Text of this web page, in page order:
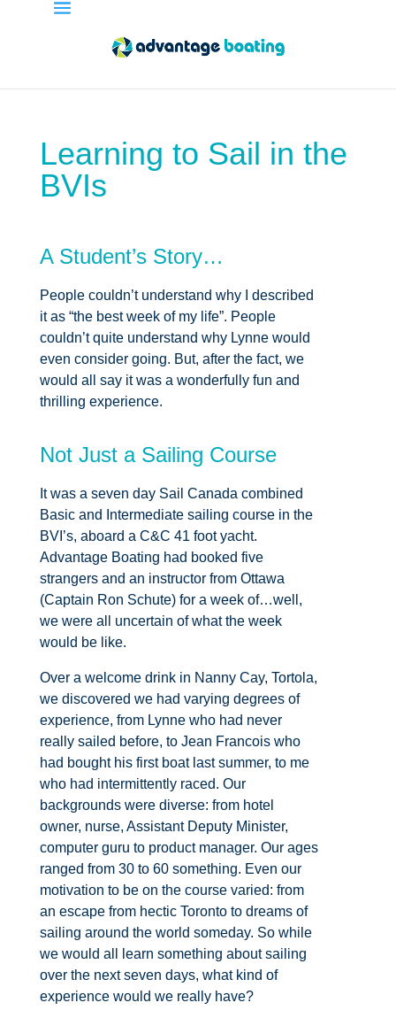
Learning to Sail in the
BVIs
A Student’s Story…
People couldn’t understand why I described
it as “the best week of my life”. People
couldn’t quite understand why Lynne would
even consider going. But, after the fact, we
would all say it was a wonderfully fun and
thrilling experience.
Not Just a Sailing Course
It was a seven day Sail Canada combined
Basic and Intermediate sailing course in the
BVI’s, aboard a C&C 41 foot yacht.
Advantage Boating had booked five
strangers and an instructor from Ottawa
(Captain Ron Schute) for a week of…well,
we were all uncertain of what the week
would be like.
Over a welcome drink in Nanny Cay, Tortola,
we discovered we had varying degrees of
experience, from Lynne who had never
really sailed before, to Jean Francois who
had bought his first boat last summer, to me
who had intermittently raced. Our
backgrounds were diverse: from hotel
owner, nurse, Assistant Deputy Minister,
computer guru to product manager. Our ages
ranged from 30 to 60 something. Even our
motivation to be on the course varied: from
an escape from hectic Toronto to dreams of
sailing around the world someday. So while
we would all learn something about sailing
over the next seven days, what kind of
experience would we really have?